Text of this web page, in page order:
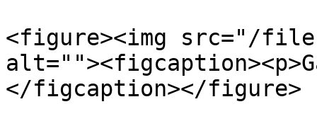
<figure><img src="/files/
</figcaption></figure>